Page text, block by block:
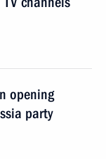
opening
party